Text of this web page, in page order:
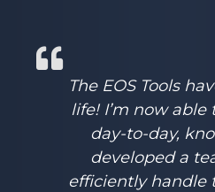
The EOS Tools
life! I’m now
day-to-day,
developed a
efficiently handle